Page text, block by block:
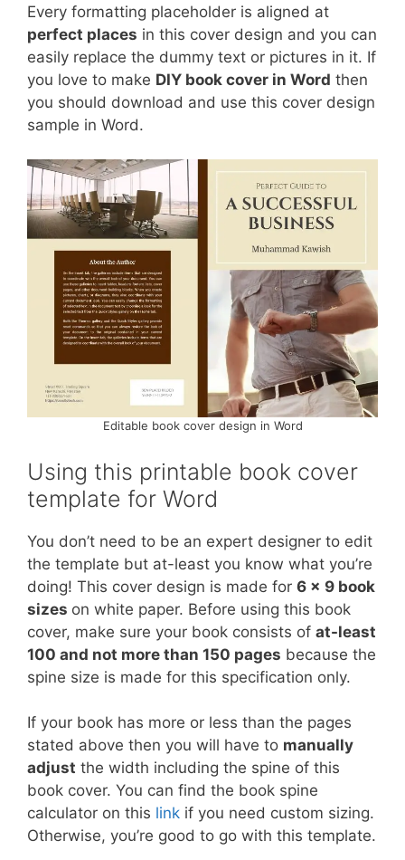
Every formatting placeholder is aligned at
perfect places in this cover design and you can
easily replace the dummy text or pictures in it. If
you love to make DIY book cover in Word then
you should download and use this cover design
sample in Word.
Editable book cover design in Word
Using this printable book cover
template for Word
You don’t need to be an expert designer to edit
the template but at-least you know what you’re
doing! This cover design is made for 6 x 9 book
sizes on white paper. Before using this book
cover, make sure your book consists of at-least
100 and not more than 150 pages because the
spine size is made for this specification only.
If your book has more or less than the pages
stated above then you will have to manually
adjust the width including the spine of this
book cover. You can find the book spine
calculator on this link if you need custom sizing.
Otherwise, you’re good to go with this template.